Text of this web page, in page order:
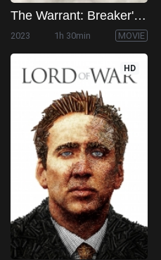
The Warrant: Breaker's Law
2023 1h 30min MOVIE
HD